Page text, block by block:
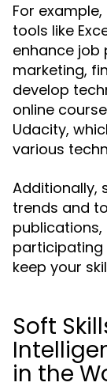
For
tools like
enhance job
marketing,
develop
online
Udacity,
various
Additionally,
trends and
participating
keep your
Soft
in the